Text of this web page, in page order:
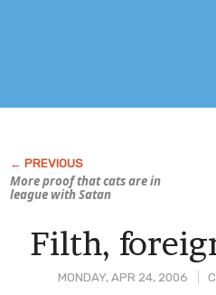
More proof that cats are in
league with Satan
MONDAY, APR 24, 2006
Filth,